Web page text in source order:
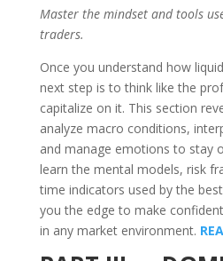
Master the mindset and tools
traders.
Once you understand how
next step is to think like the
capitalize on it. This section
analyze macro conditions,
and manage emotions to stay
learn the mental models, risk
time indicators used by the
you the edge to make
in any market environment.